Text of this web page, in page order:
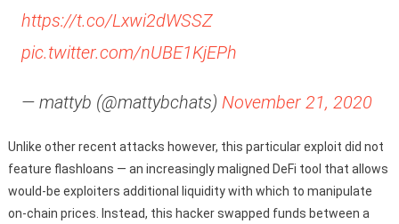
https://t.co/Lxwi2dWSSZ
pic.twitter.com/nUBE1KjEPh
— mattyb (@mattybchats) November 21, 2020
Unlike other recent attacks however, this particular exploit did not
feature flashloans — an increasingly maligned DeFi tool that allows
would-be exploiters additional liquidity with which to manipulate
on-chain prices. Instead, this hacker swapped funds between a